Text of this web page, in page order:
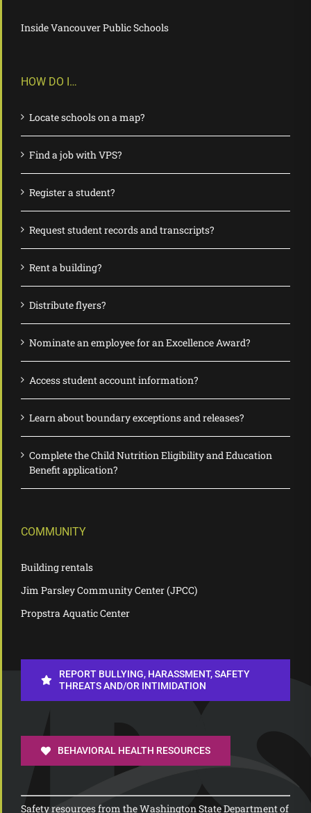
Inside Vancouver Public Schools
HOW DO I…
Locate schools on a map?
Find a job with VPS?
Register a student?
Request student records and transcripts?
Rent a building?
Distribute flyers?
Nominate an employee for an Excellence Award?
Access student account information?
Learn about boundary exceptions and releases?
Complete the Child Nutrition Eligibility and Education
Benefit application?
COMMUNITY
Building rentals
Jim Parsley Community Center (JPCC)
Propstra Aquatic Center
REPORT BULLYING, HARASSMENT, SAFETY
THREATS AND/OR INTIMIDATION
BEHAVIORAL HEALTH RESOURCES
Safety resources from the Washington State Department of